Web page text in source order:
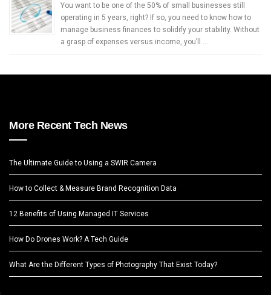
You want to be one of the 50% of small businesses still
operating in 5 years, right? If so, you need to know how to
manage business finances to solidify your stability. Without
a grasp of expenses versus income, you’ll …
More Recent Tech News
The Ultimate Guide to Using a SWIR Camera
How to Collect & Measure Brand Recognition Data
12 Benefits of Using Managed IT Services
How Do Drones Work? A Tech Guide
What Are the Different Types of Photography That Exist Today?